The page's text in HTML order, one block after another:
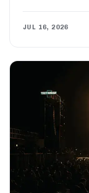
JUL 16, 2026